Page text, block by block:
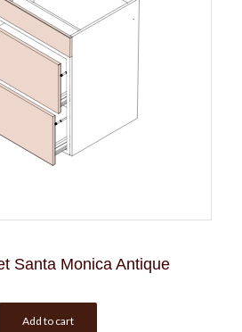
Santa Monica Antique
Add to cart